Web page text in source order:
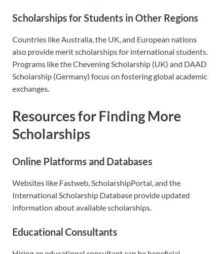
Scholarships for Students in Other Regions
Countries like Australia, the UK, and European nations
also provide merit scholarships for international students.
Programs like the Chevening Scholarship (UK) and DAAD
Scholarship (Germany) focus on fostering global academic
exchanges.
Resources for Finding More
Scholarships
Online Platforms and Databases
Websites like Fastweb, ScholarshipPortal, and the
International Scholarship Database provide updated
information about available scholarships.
Educational Consultants